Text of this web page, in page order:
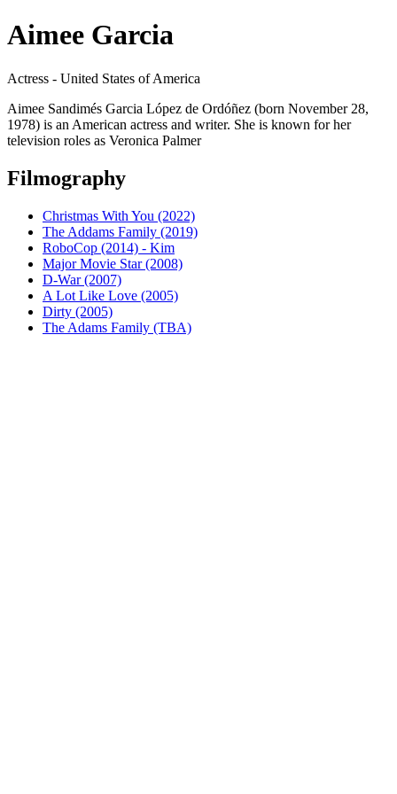
Aimee Garcia
Actress - United States of America
Aimee Sandimés Garcia López de Ordóñez (born November 28,
1978) is an American actress and writer. She is known for her
television roles as Veronica Palmer
Filmography
Christmas With You (2022)
The Addams Family (2019)
RoboCop (2014) - Kim
Major Movie Star (2008)
D-War (2007)
A Lot Like Love (2005)
Dirty (2005)
The Adams Family (TBA)